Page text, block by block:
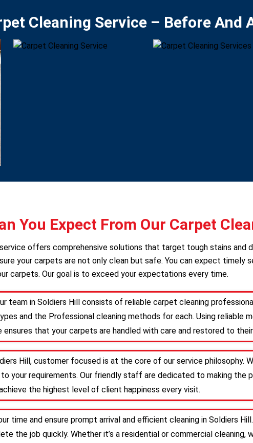
Cleaning Service – Before And
You Expect From Our Carpet
offers comprehensive solutions that target tough stains and
your carpets are not only clean but safe. You can expect timely
carpets. Our goal is to exceed your expectations every time.
team in Soldiers Hill consists of reliable carpet cleaning
and the Professional cleaning methods for each. Using reliable
ensures that your carpets are handled with care and restored to
Hill, customer focused is at the core of our service philosophy.
your requirements. Our friendly staff are dedicated to making the
the highest level of client happiness every visit.
time and ensure prompt arrival and efficient cleaning in Soldiers
the job quickly. Whether it’s a residential or commercial